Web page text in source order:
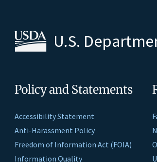
U.S.
Policy and Statements
Accessibility Statement
Anti-Harassment Policy
Freedom of Information Act (FOIA)
Information Quality